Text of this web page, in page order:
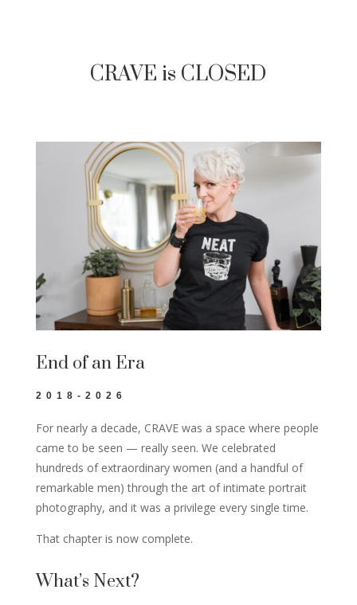
CRAVE is CLOSED
End of an Era
2018-2026
For nearly a decade, CRAVE was a space where people
came to be seen — really seen. We celebrated
hundreds of extraordinary women (and a handful of
remarkable men) through the art of intimate portrait
photography, and it was a privilege every single time.
That chapter is now complete.
What’s Next?